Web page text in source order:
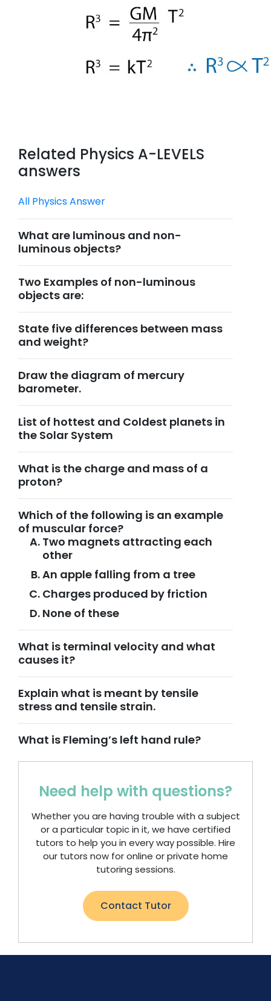
Related Physics A-LEVELS
answers
All Physics Answer
What are luminous and non-
luminous objects?
Two Examples of non-luminous
objects are:
State five differences between mass
and weight?
Draw the diagram of mercury
barometer.
List of hottest and Coldest planets in
the Solar System
What is the charge and mass of a
proton?
Which of the following is an example
of muscular force?
Two magnets attracting each
other
An apple falling from a tree
Charges produced by friction
None of these
What is terminal velocity and what
causes it?
Explain what is meant by tensile
stress and tensile strain.
What is Fleming’s left hand rule?
Need help with questions?
Whether you are having trouble with a subject
or a particular topic in it, we have certified
tutors to help you in every way possible. Hire
our tutors now for online or private home
tutoring sessions.
Contact Tutor